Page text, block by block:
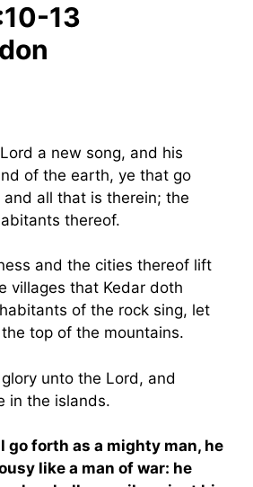
13
a new song, and his
of the earth, ye that go
all that is therein; the
thereof.
and the cities thereof lift
villages that Kedar doth
of the rock sing, let
top of the mountains.
unto the Lord, and
in the islands.
go forth as a mighty man, he
like a man of war: he